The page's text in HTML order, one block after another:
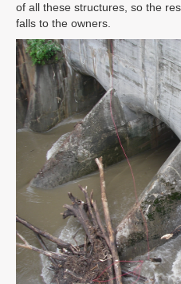
of all these structures, so the
falls to the owners.